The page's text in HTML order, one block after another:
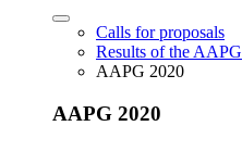
Calls for proposals
Results of the AAPG
AAPG 2020
AAPG 2020